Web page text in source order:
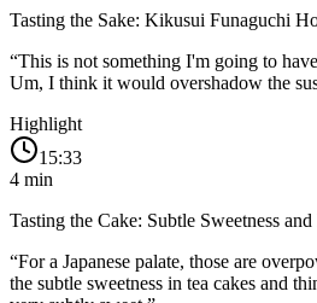
Tasting the Sake: Kikusui Funaguchi
“This is not something I'm going to
Um, I think it would overshadow the
Highlight
15:33
4 min
Tasting the Cake: Subtle Sweetness
“For a Japanese palate, those are
the subtle sweetness in tea cakes and